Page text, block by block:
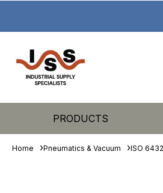
PRODUCTS
Home Pneumatics & Vacuum ISO